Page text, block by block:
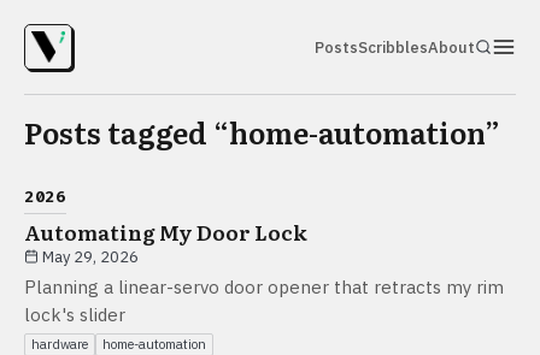
PostsScribblesAbout
Posts tagged “home-automation”
2026
Automating My Door Lock
May 29, 2026
Planning a linear-servo door opener that retracts my rim
lock's slider
hardware home-automation